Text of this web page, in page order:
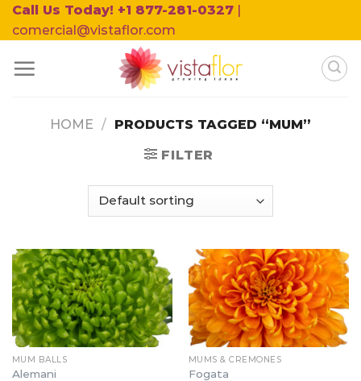
Skip
to
Call Us Today! +1 877-281-0327 |
comercial@vistaflor.com
HOME / PRODUCTS TAGGED “MUM”
FILTER
MUM BALLS
Alemani
MUMS & CREMONES
Fogata